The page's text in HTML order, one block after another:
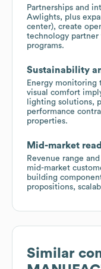
Partnerships and
Awlights, plus
center), create
technology partner
programs.
Sustainability
Energy monitoring
visual comfort
lighting solutions,
performance
properties.
Mid-market
Revenue range
mid-market
building
propositions,
Similar